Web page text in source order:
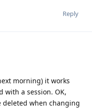
Reply
morning) it works
with a session. OK,
deleted when changing